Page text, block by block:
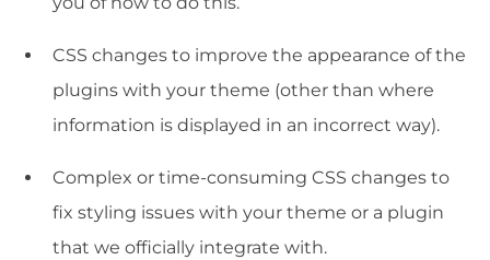
CSS changes to improve the appearance of the
plugins with your theme (other than where
information is displayed in an incorrect way).
Complex or time-consuming CSS changes to
fix styling issues with your theme or a plugin
that we officially integrate with.